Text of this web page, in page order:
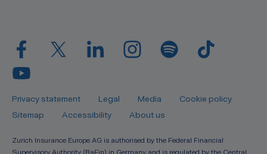
Privacy statement Legal Media
Cookie policy
Sitemap
Accessibility About us
Zurich Insurance Europe AG is authorised by the Federal Financial
Supervisory Authority (BaFin) in Germany and is regulated by the Central